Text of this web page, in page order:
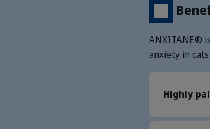
ANXITANE®
anxiety in
Highly